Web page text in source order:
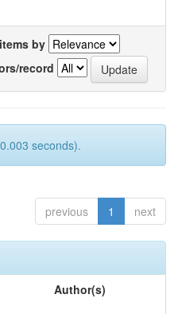
by
record
seconds).
previous 1 next
Author(s)